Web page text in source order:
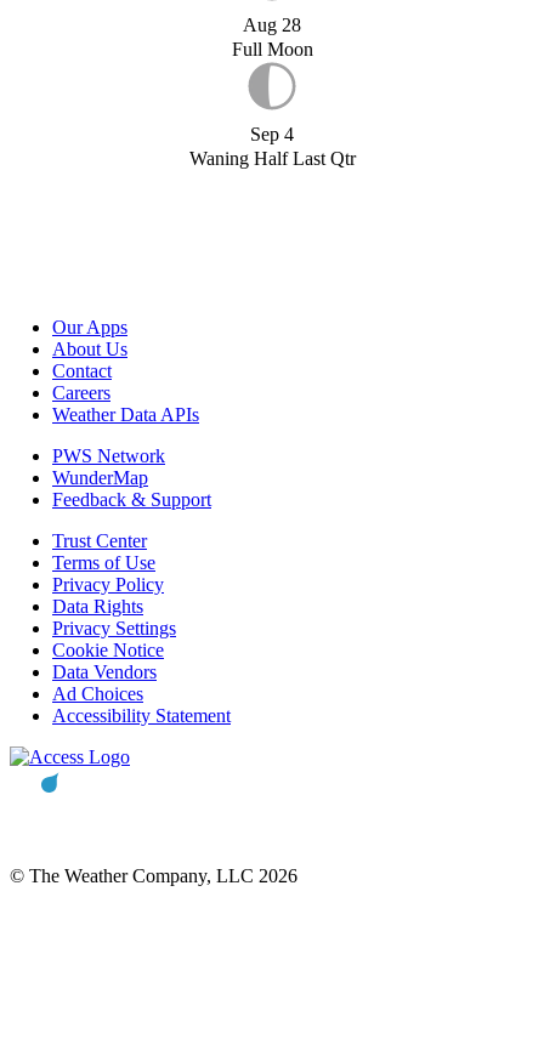
Aug 28
Full Moon
Sep 4
Waning Half Last Qtr
Our Apps
About Us
Contact
Careers
Weather Data APIs
PWS Network
WunderMap
Feedback & Support
Trust Center
Terms of Use
Privacy Policy
Data Rights
Privacy Settings
Cookie Notice
Data Vendors
Ad Choices
Accessibility Statement
© The Weather Company, LLC 2026